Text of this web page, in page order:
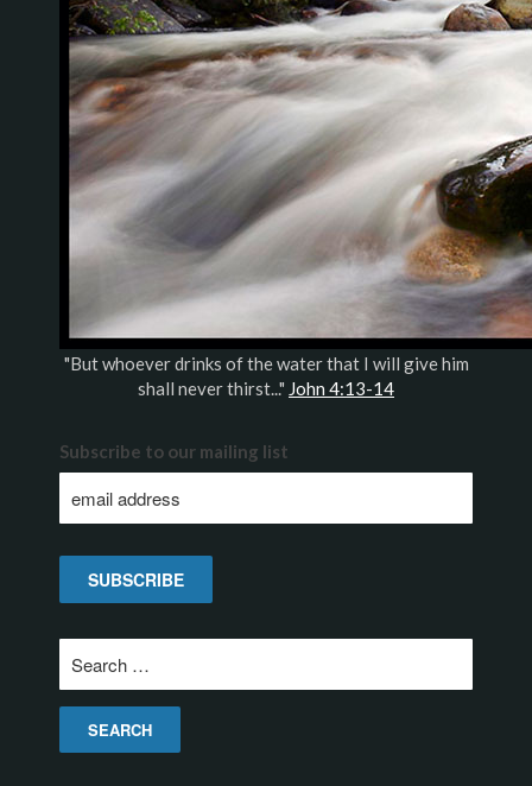
"But whoever drinks of the water that I will give him
shall never thirst..." John 4:13-14
Subscribe to our mailing list
for: